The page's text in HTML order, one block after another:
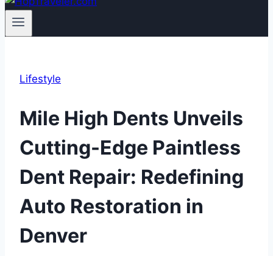
Lifestyle
Mile High Dents Unveils
Cutting-Edge Paintless
Dent Repair: Redefining
Auto Restoration in
Denver